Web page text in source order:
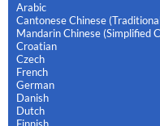
Arabic
Cantonese Chinese
Mandarin Chinese (Simplified
Croatian
Czech
French
German
Danish
Dutch